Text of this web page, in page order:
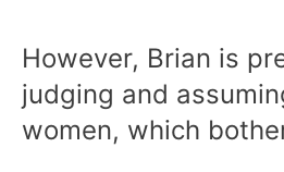
However, Brian is
judging and
women, which